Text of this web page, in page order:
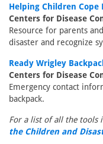
Helping Children
Centers for Disease
Resource for parents
disaster and recognize
Ready Wrigley
Centers for Disease
Emergency contact
backpack.
For a list of all the tools
the Children and